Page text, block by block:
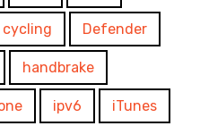
cycling Defender
handbrake
ipv6 iTunes